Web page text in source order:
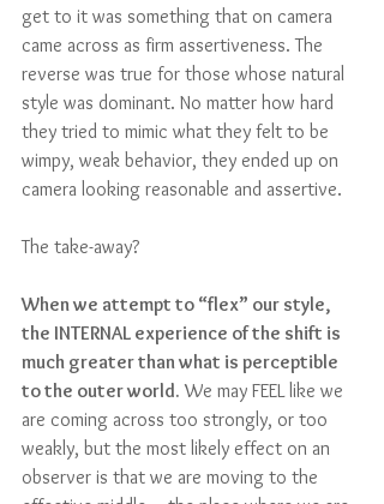
get to it was something that on camera
came across as firm assertiveness. The
reverse was true for those whose natural
style was dominant. No matter how hard
they tried to mimic what they felt to be
wimpy, weak behavior, they ended up on
camera looking reasonable and assertive.
The take-away?
When we attempt to “flex” our style,
the INTERNAL experience of the shift is
much greater than what is perceptible
to the outer world. We may FEEL like we
are coming across too strongly, or too
weakly, but the most likely effect on an
observer is that we are moving to the